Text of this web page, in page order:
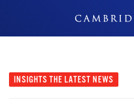
INSIGHTS THE LATEST NEWS